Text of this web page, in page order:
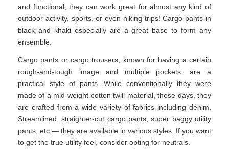
and functional, they can work great for almost any kind of
outdoor activity, sports, or even hiking trips! Cargo pants in
black and khaki especially are a great base to form any
ensemble.
Cargo pants or cargo trousers, known for having a certain
rough-and-tough image and multiple pockets, are a
practical style of pants. While conventionally they were
made of a mid-weight cotton twill material, these days, they
are crafted from a wide variety of fabrics including denim.
Streamlined, straighter-cut cargo pants, super baggy utility
pants, etc.— they are available in various styles. If you want
to get the true utility feel, consider opting for neutrals.